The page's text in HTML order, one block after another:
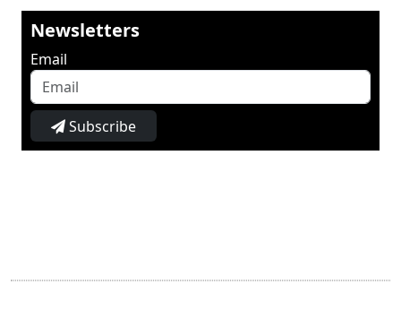
Newsletters
Email
Subscribe